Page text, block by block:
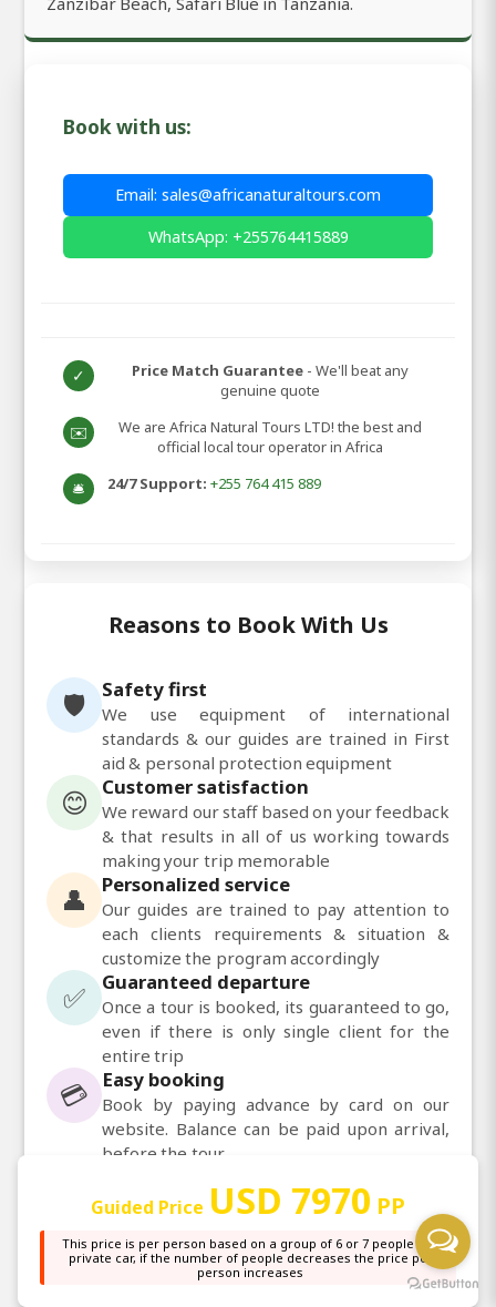
Book with us:
Email: sales@africanaturaltours.com
WhatsApp: +255764415889
✓ Price Match Guarantee - We'll beat any
genuine quote
✉️
We are Africa Natural Tours LTD! the best and
official local tour operator in Africa
🛎️ 24/7 Support: +255 764 415 889
Reasons to Book With Us
🛡️ Safety first
We use equipment of international
standards & our guides are trained in First
aid & personal protection equipment
😊 Customer satisfaction
We reward our staff based on your feedback
& that results in all of us working towards
making your trip memorable
👤 Personalized service
Our guides are trained to pay attention to
each clients requirements & situation &
customize the program accordingly
✅ Guaranteed departure
Once a tour is booked, its guaranteed to go,
even if there is only single client for the
entire trip
💳 Easy booking
Book by paying advance by card on our
website. Balance can be paid upon arrival,
before the tour
Daily departures available for most of our
Guided Price USD 7970 PP
This price is per person based on a group of 6 or 7 people in a
private car, if the number of people decreases the price per
person increases